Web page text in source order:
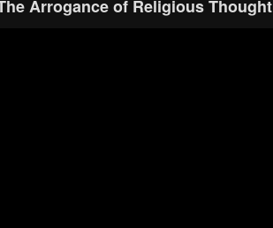
Arrogance of Religious Thought